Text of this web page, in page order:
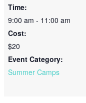
Time:
9:00 am - 11:00 am
Cost:
$20
Event Category:
Summer Camps